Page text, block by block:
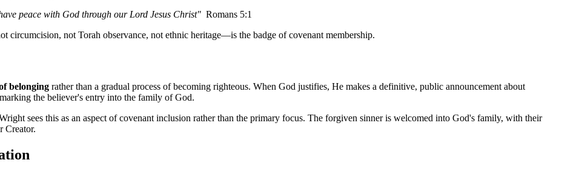
peace with God through our Lord Jesus Christ"
  Romans 5:1
not Torah observance, not ethnic heritage—is the badge of covenant membership.
belonging rather than a gradual process of becoming righteous. When God justifies, He makes a definitive, public announcement about
the believer's entry into the family of God.
sees this as an aspect of covenant inclusion rather than the primary focus. The forgiven sinner is welcomed into God's family, with their
Creator.